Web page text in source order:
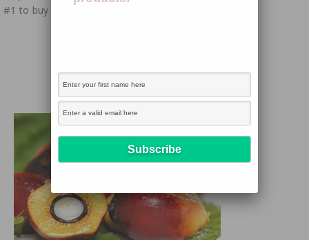
#1 to buy handcrafted. As I sat down to write this […]
← Previous 1 2